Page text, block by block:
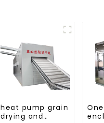
heat pump grain
drying and